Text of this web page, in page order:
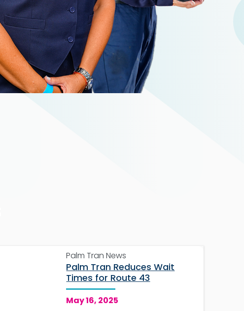
Palm Tran News
Palm Tran Reduces Wait
Times for Route 43
May 16, 2025